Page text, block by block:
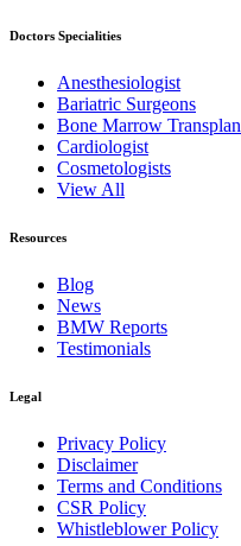
Doctors Specialities
Anesthesiologist
Bariatric Surgeons
Bone Marrow
Cardiologist
Cosmetologists
View All
Resources
Blog
News
BMW Reports
Testimonials
Legal
Privacy Policy
Disclaimer
Terms and Conditions
CSR Policy
Whistleblower Policy